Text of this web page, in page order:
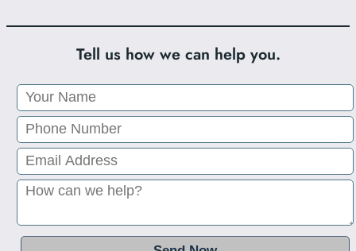
Tell us how we can help you.